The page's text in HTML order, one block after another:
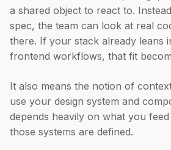
a shared object to react to.
spec, the team can look at real
there. If your stack already leans
frontend workflows, that fit
It also means the notion of
use your design system and
depends heavily on what you
those systems are defined.